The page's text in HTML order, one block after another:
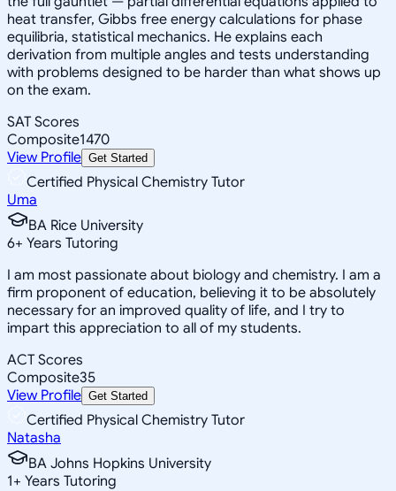
heat transfer, Gibbs free energy calculations for phase
equilibria, statistical mechanics. He explains each
derivation from multiple angles and tests understanding
with problems designed to be harder than what shows up
on the exam.
SAT Scores
Composite1470
View Profile Get Started
Certified Physical Chemistry Tutor
Uma
BA Rice University
6+ Years Tutoring
I am most passionate about biology and chemistry. I am a
firm proponent of education, believing it to be absolutely
necessary for an improved quality of life, and I try to
impart this appreciation to all of my students.
ACT Scores
Composite35
View Profile Get Started
Certified Physical Chemistry Tutor
Natasha
BA Johns Hopkins University
1+ Years Tutoring